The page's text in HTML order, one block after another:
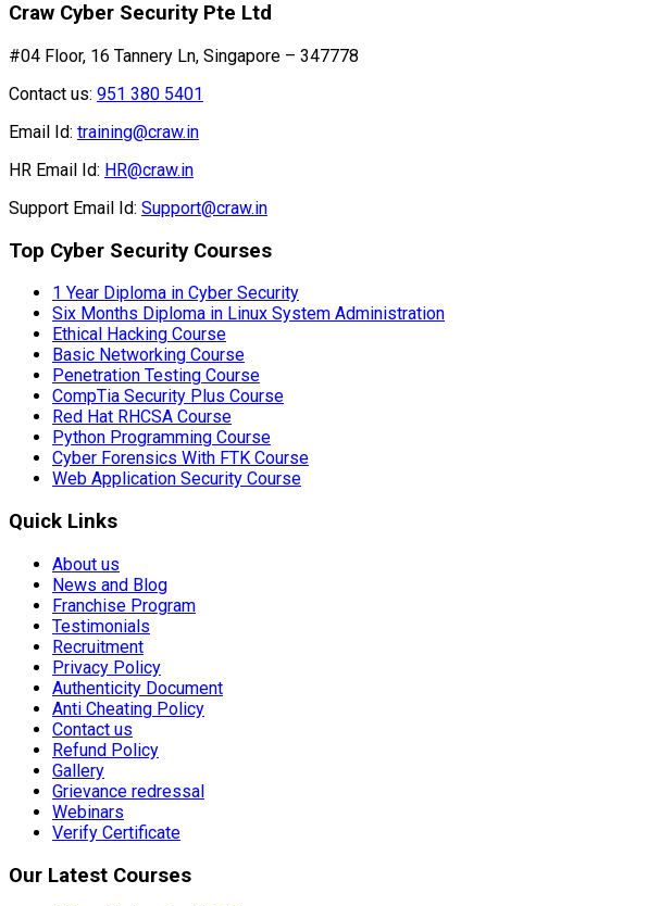
Craw Cyber Security Pte Ltd
#04 Floor, 16 Tannery Ln, Singapore – 347778
Contact us: 951 380 5401
Email Id: training@craw.in
HR Email Id: HR@craw.in
Support Email Id: Support@craw.in
Top Cyber Security Courses
1 Year Diploma in Cyber Security
Six Months Diploma in Linux System Administration
Ethical Hacking Course
Basic Networking Course
Penetration Testing Course
CompTia Security Plus Course
Red Hat RHCSA Course
Python Programming Course
Cyber Forensics With FTK Course
Web Application Security Course
Quick Links
About us
News and Blog
Franchise Program
Testimonials
Recruitment
Privacy Policy
Authenticity Document
Anti Cheating Policy
Contact us
Refund Policy
Gallery
Grievance redressal
Webinars
Verify Certificate
Our Latest Courses